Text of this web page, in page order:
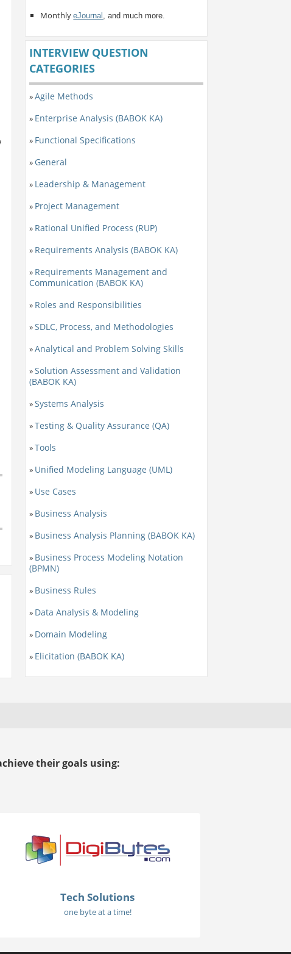
MonthlyeJournal , and much more.
INTERVIEW QUESTION
CATEGORIES
»Agile Methods
» Enterprise Analysis (BABOK KA)
» Functional Specifications
» General
» Leadership & Management
» Project Management
» Rational Unified Process (RUP)
» Requirements Analysis (BABOK KA)
» Requirements Management and
Communication (BABOK KA)
» Roles and Responsibilities
»SDLC, Process, and Methodologies
»Analytical and Problem Solving Skills
»Solution Assessment and Validation
(BABOK KA)
»Systems Analysis
»Testing & Quality Assurance (QA)
»Tools
» Unified Modeling Language (UML)
» Use Cases
» Business Analysis
» Business Analysis Planning (BABOK KA)
» Business Process Modeling Notation
(BPMN)
» Business Rules
» Data Analysis & Modeling
» Domain Modeling
» Elicitation (BABOK KA)
their goals using:
Tech Solutions
one byte at a time!